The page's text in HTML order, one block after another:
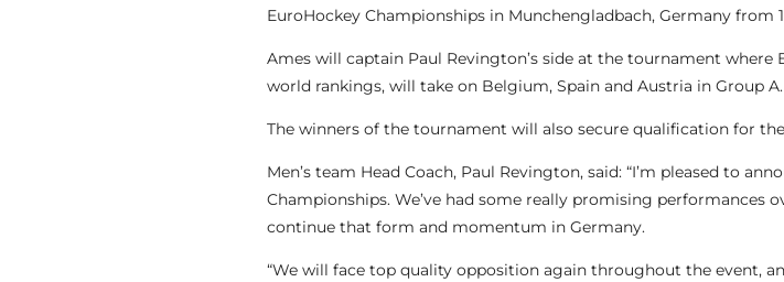
EuroHockey Championships in Munchengladbach, Germany from
Ames will captain Paul Revington’s side at the tournament
world rankings, will take on Belgium, Spain and Austria in Group A.
The winners of the tournament will also secure qualification for
Men’s team Head Coach, Paul Revington, said: “I’m pleased to
Championships. We’ve had some really promising performances
continue that form and momentum in Germany.
“We will face top quality opposition again throughout the event,